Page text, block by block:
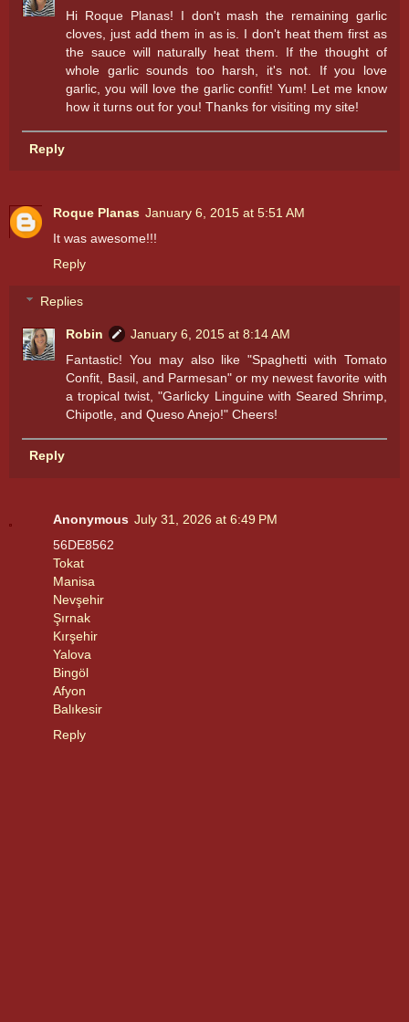
Hi Roque Planas! I don't mash the remaining garlic
cloves, just add them in as is. I don't heat them first as
the sauce will naturally heat them. If the thought of
whole garlic sounds too harsh, it's not. If you love
garlic, you will love the garlic confit! Yum! Let me know
how it turns out for you! Thanks for visiting my site!
Reply
Roque Planas January 6, 2015 at 5:51 AM
It was awesome!!!
Reply
Replies
Robin
January 6, 2015 at 8:14 AM
Fantastic! You may also like "Spaghetti with Tomato
Confit, Basil, and Parmesan" or my newest favorite with
a tropical twist, "Garlicky Linguine with Seared Shrimp,
Chipotle, and Queso Anejo!" Cheers!
Reply
Anonymous July 31, 2026 at 6:49 PM
56DE8562
Tokat
Manisa
Nevşehir
Şırnak
Kırşehir
Yalova
Bingöl
Afyon
Balıkesir
Reply